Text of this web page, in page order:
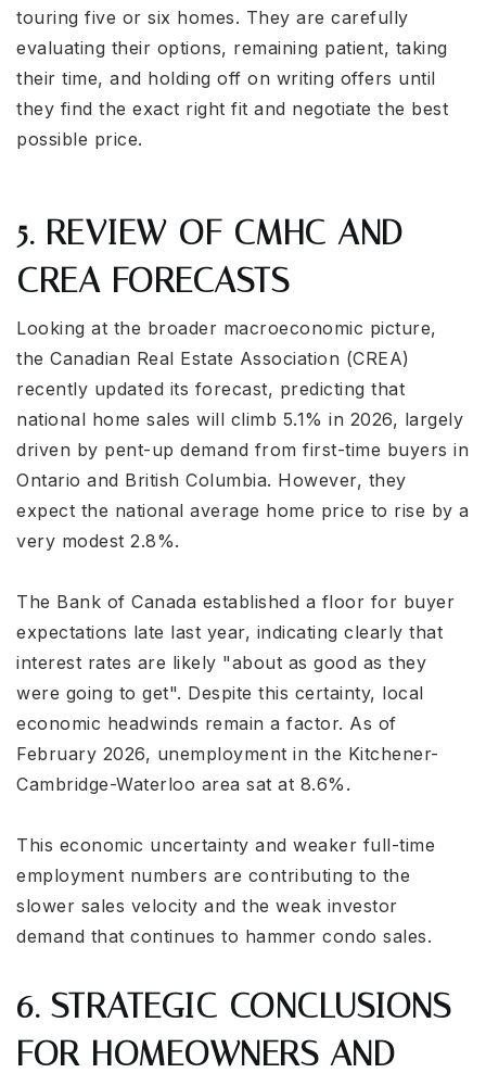
touring five or six homes. They are carefully
evaluating their options, remaining patient, taking
their time, and holding off on writing offers until
they find the exact right fit and negotiate the best
possible price.
5. REVIEW OF CMHC AND
CREA FORECASTS
Looking at the broader macroeconomic picture,
the Canadian Real Estate Association (CREA)
recently updated its forecast, predicting that
national home sales will climb 5.1% in 2026, largely
driven by pent-up demand from first-time buyers in
Ontario and British Columbia. However, they
expect the national average home price to rise by a
very modest 2.8%.
The Bank of Canada established a floor for buyer
expectations late last year, indicating clearly that
interest rates are likely "about as good as they
were going to get". Despite this certainty, local
economic headwinds remain a factor. As of
February 2026, unemployment in the Kitchener-
Cambridge-Waterloo area sat at 8.6%.
This economic uncertainty and weaker full-time
employment numbers are contributing to the
slower sales velocity and the weak investor
demand that continues to hammer condo sales.
6. STRATEGIC CONCLUSIONS
FOR HOMEOWNERS AND